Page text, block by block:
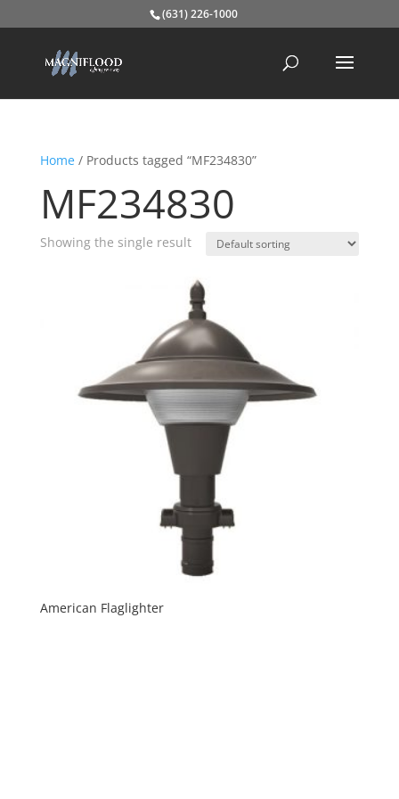
(631) 226-1000
Home/ Products tagged “MF234830”
MF234830
Showing the single result
American Flaglighter